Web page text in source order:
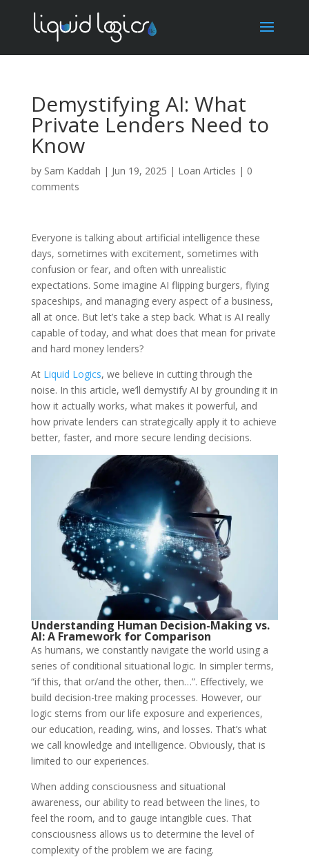
Demystifying AI: What
Private Lenders Need to
Know
by Sam Kaddah | Jun 19, 2025 | Loan Articles | 0
comments
Everyone is talking about artificial intelligence these
days, sometimes with excitement, sometimes with
confusion or fear, and often with unrealistic
expectations. Some imagine AI flipping burgers, flying
spaceships, and managing every aspect of a business,
all at once. But let’s take a step back. What is AI really
capable of today, and what does that mean for private
and hard money lenders?
At Liquid Logics, we believe in cutting through the
noise. In this article, we’ll demystify AI by grounding it in
how it actually works, what makes it powerful, and
how private lenders can strategically apply it to achieve
better, faster, and more secure lending decisions.
Understanding Human Decision-Making vs.
AI: A Framework for Comparison
As humans, we constantly navigate the world using a
series of conditional situational logic. In simpler terms,
“if this, that or/and the other, then…”. Effectively, we
build decision-tree making processes. However, our
logic stems from our life exposure and experiences,
our education, reading, wins, and losses. That’s what
we call knowledge and intelligence. Obviously, that is
limited to our experiences.
When adding consciousness and situational
awareness, our ability to read between the lines, to
feel the room, and to gauge intangible cues. That
consciousness allows us to determine the level of
complexity of the problem we are facing.